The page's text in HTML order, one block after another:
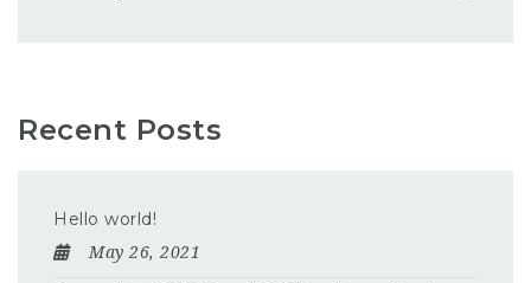
Recent Posts
Hello world!
May 26, 2021